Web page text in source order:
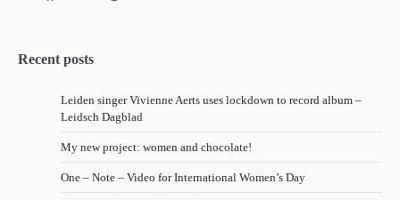
Recent posts
Leiden singer Vivienne Aerts uses lockdown to record album –
Leidsch Dagblad
My new project: women and chocolate!
One – Note – Video for International Women’s Day